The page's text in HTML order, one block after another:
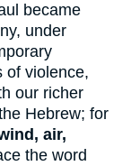
became
under
of violence,
our richer
Hebrew; for
air,
the word